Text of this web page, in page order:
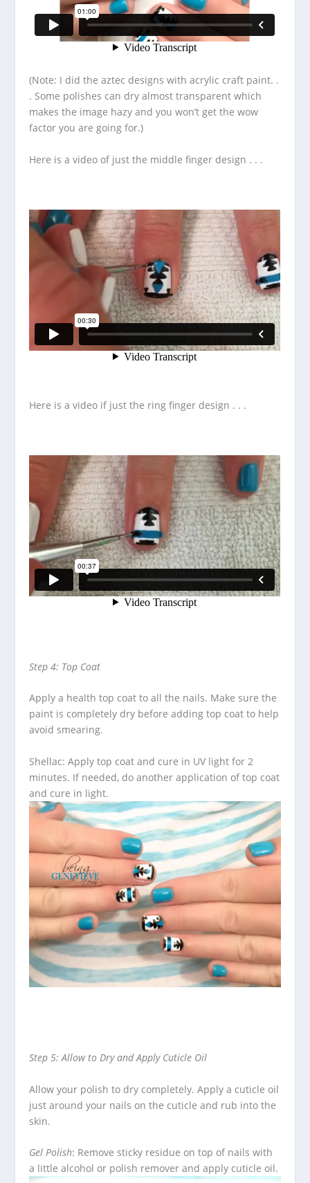
(Note: I did the aztec designs with acrylic craft paint. .
. Some polishes can dry almost transparent which
makes the image hazy and you won’t get the wow
factor you are going for.)
Here is a video of just the middle finger design . . .
Here is a video if just the ring finger design . . .
Step 4: Top Coat
Apply a health top coat to all the nails. Make sure the
paint is completely dry before adding top coat to help
avoid smearing.
Shellac: Apply top coat and cure in UV light for 2
minutes. If needed, do another application of top coat
and cure in light.
Step 5: Allow to Dry and Apply Cuticle Oil
Allow your polish to dry completely. Apply a cuticle oil
just around your nails on the cuticle and rub into the
skin.
Gel Polish: Remove sticky residue on top of nails with
a little alcohol or polish remover and apply cuticle oil.